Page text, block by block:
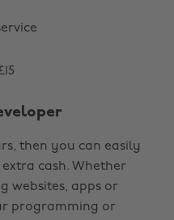
then you can easily
cash. Whether
websites, apps or
programming or